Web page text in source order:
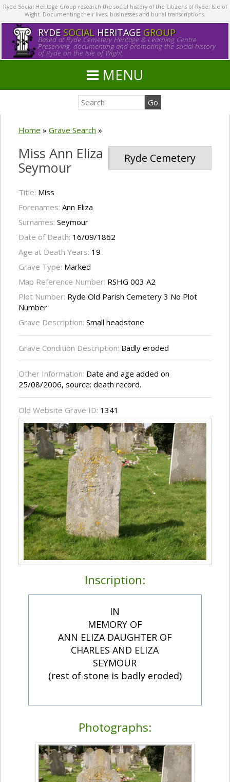
Ryde Social Heritage Group research the social history of the citizens of Ryde, Isle of
Wight. Documenting their lives, businesses and burial transcriptions.
RYDE SOCIALHERITAGE GROUP
Based at Ryde Cemetery Heritage & Learning Centre.
Preserving, documenting and promoting the social history
of Ryde on the Isle of Wight.
MENU
Home » Grave Search »
Ryde Cemetery
Miss Ann Eliza
Seymour
Title: Miss
Forenames: Ann Eliza
Surnames: Seymour
Date of Death: 16/09/1862
Age at Death Years: 19
Grave Type: Marked
Map Reference Number: RSHG 003 A2
Plot Number: Ryde Old Parish Cemetery 3 No Plot
Number
Grave Description: Small headstone
Grave Condition Description: Badly eroded
Other Information: Date and age added on
25/08/2006, source: death record.
Old Website Grave ID: 1341
Inscription:
IN
MEMORY OF
ANN ELIZA DAUGHTER OF
CHARLES AND ELIZA
SEYMOUR
(rest of stone is badly eroded)
Photographs: